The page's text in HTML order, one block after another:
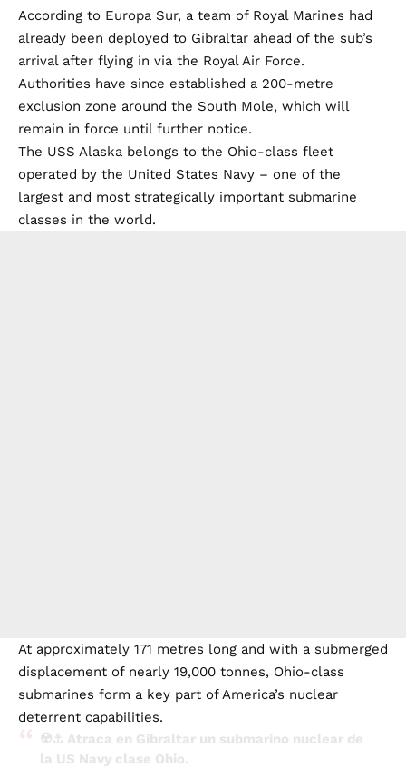
According to Europa Sur, a team of Royal Marines had
already been deployed to Gibraltar ahead of the sub’s
arrival after flying in via the Royal Air Force.
Authorities have since established a 200-metre
exclusion zone around the South Mole, which will
remain in force until further notice.
The USS Alaska belongs to the Ohio-class fleet
operated by the United States Navy – one of the
largest and most strategically important submarine
classes in the world.
At approximately 171 metres long and with a submerged
displacement of nearly 19,000 tonnes, Ohio-class
submarines form a key part of America’s nuclear
deterrent capabilities.
☢️⚓ Atraca en Gibraltar un submarino nuclear de
la US Navy clase Ohio.